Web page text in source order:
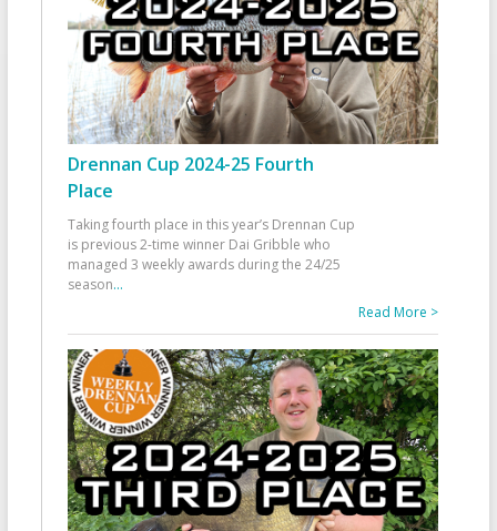
Drennan Cup 2024-25 Fourth
Place
Taking fourth place in this year’s Drennan Cup
is previous 2-time winner Dai Gribble who
managed 3 weekly awards during the 24/25
season...
Read More >